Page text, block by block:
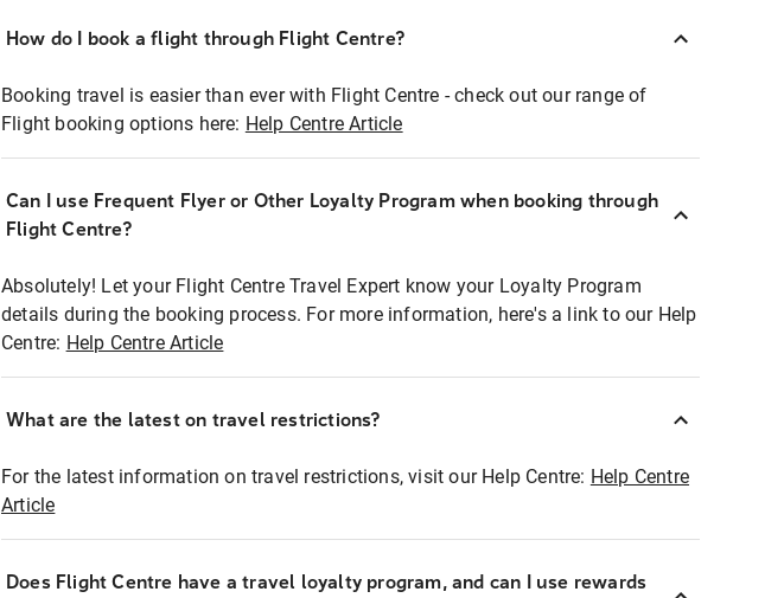
How do I book a flight through Flight Centre?
Booking travel is easier than ever with Flight Centre - check out our range of
Flight booking options here: Help Centre Article
Can I use Frequent Flyer or Other Loyalty Program when booking through
Flight Centre?
Absolutely! Let your Flight Centre Travel Expert know your Loyalty Program
details during the booking process. For more information, here's a link to our Help
Centre: Help Centre Article
What are the latest on travel restrictions?
For the latest information on travel restrictions, visit our Help Centre: Help Centre
Article
Does Flight Centre have a travel loyalty program, and can I use rewards